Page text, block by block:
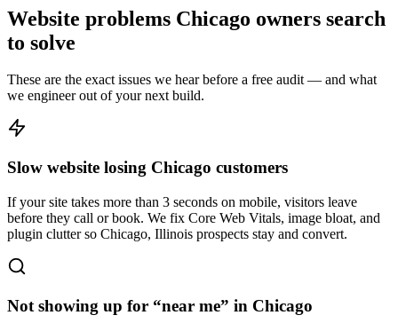
Website problems Chicago owners search
to solve
These are the exact issues we hear before a free audit — and what
we engineer out of your next build.
Slow website losing Chicago customers
If your site takes more than 3 seconds on mobile, visitors leave
before they call or book. We fix Core Web Vitals, image bloat, and
plugin clutter so Chicago, Illinois prospects stay and convert.
Not showing up for “near me” in Chicago